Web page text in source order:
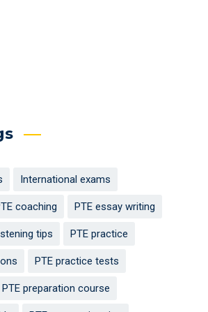
International exams
coaching PTE essay writing
tips PTE practice
PTE practice tests
PTE preparation course